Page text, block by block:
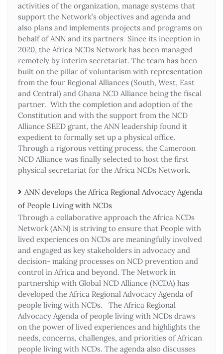
activities of the organization, manage systems that
support the Network’s objectives and agenda and
also plans and implements projects and programs on
behalf of ANN and its partners Since its inception in
2020, the Africa NCDs Network has been managed
remotely by interim secretariat. The team has been
built on the pillar of voluntarism with representation
from the four Regional Alliances (South, West, East
and Central) and Ghana NCD Alliance being the fiscal
partner. With the completion and adoption of the
Constitution and with the support from the NCD
Alliance SEED grant, the ANN leadership found it
expedient to formally set up a physical office.
Through a rigorous vetting process, the Cameroon
NCD Alliance was finally selected to host the first
physical secretariat for the Africa NCDs Network.
ANN develops the Africa Regional Advocacy Agenda
of People Living with NCDs​
Through a collaborative approach the Africa NCDs
Network (ANN) is striving to ensure that People with
lived experiences on NCDs are meaningfully involved
and engaged as key stakeholders in advocacy and
decision- making processes on NCD prevention and
control in Africa and beyond. The Network in
partnership with Global NCD Alliance (NCDA) has
developed the Africa Regional Advocacy Agenda of
people living with NCDs. The Africa Regional
Advocacy Agenda of people living with NCDs draws
on the power of lived experiences and highlights the
needs, concerns, challenges, and priorities of African
people living with NCDs. The agenda also discusses